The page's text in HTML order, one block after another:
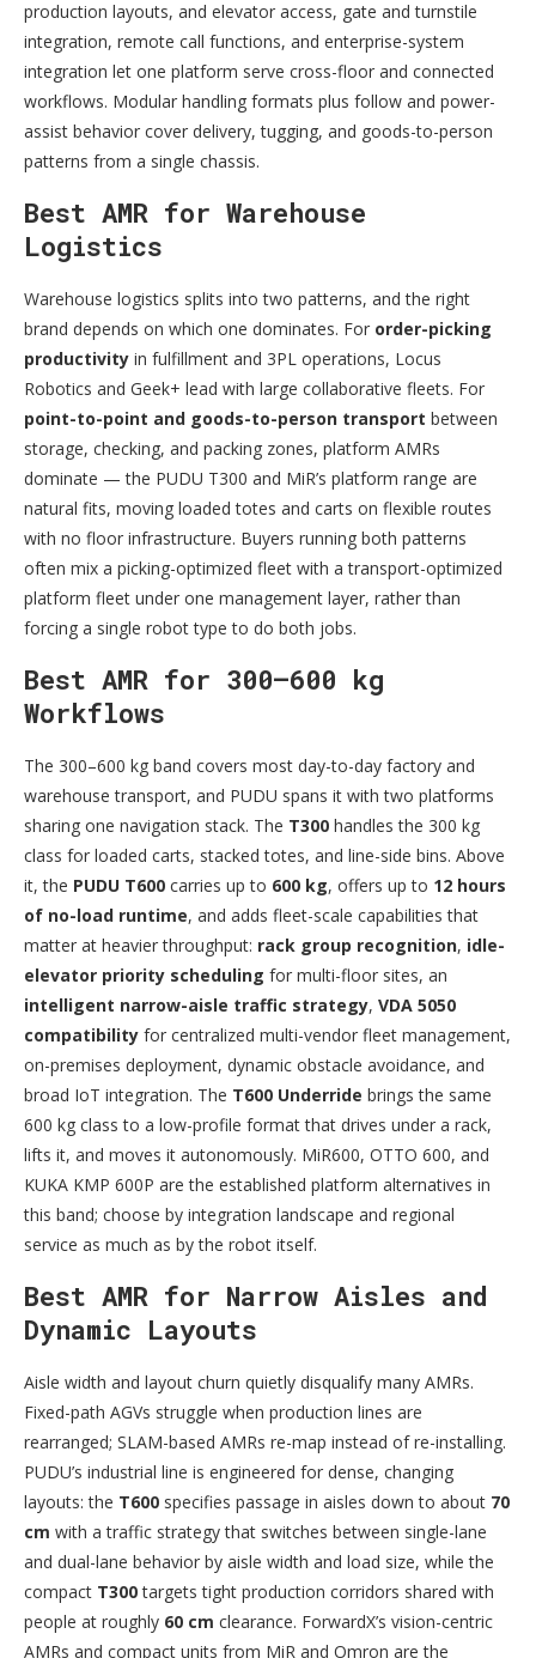
production layouts, and elevator access, gate and turnstile
integration, remote call functions, and enterprise-system
integration let one platform serve cross-floor and connected
workflows. Modular handling formats plus follow and power-
assist behavior cover delivery, tugging, and goods-to-person
patterns from a single chassis.
Best AMR for Warehouse
Logistics
Warehouse logistics splits into two patterns, and the right
brand depends on which one dominates. For order-picking
productivity in fulfillment and 3PL operations, Locus
Robotics and Geek+ lead with large collaborative fleets. For
point-to-point and goods-to-person transport between
storage, checking, and packing zones, platform AMRs
dominate — the PUDU T300 and MiR’s platform range are
natural fits, moving loaded totes and carts on flexible routes
with no floor infrastructure. Buyers running both patterns
often mix a picking-optimized fleet with a transport-optimized
platform fleet under one management layer, rather than
forcing a single robot type to do both jobs.
Best AMR for 300–600 kg
Workflows
The 300–600 kg band covers most day-to-day factory and
warehouse transport, and PUDU spans it with two platforms
sharing one navigation stack. The T300 handles the 300 kg
class for loaded carts, stacked totes, and line-side bins. Above
it, the PUDU T600 carries up to 600 kg, offers up to 12 hours
of no-load runtime, and adds fleet-scale capabilities that
matter at heavier throughput: rack group recognition, idle-
elevator priority scheduling for multi-floor sites, an
intelligent narrow-aisle traffic strategy, VDA 5050
compatibility for centralized multi-vendor fleet management,
on-premises deployment, dynamic obstacle avoidance, and
broad IoT integration. The T600 Underride brings the same
600 kg class to a low-profile format that drives under a rack,
lifts it, and moves it autonomously. MiR600, OTTO 600, and
KUKA KMP 600P are the established platform alternatives in
this band; choose by integration landscape and regional
service as much as by the robot itself.
Best AMR for Narrow Aisles and
Dynamic Layouts
Aisle width and layout churn quietly disqualify many AMRs.
Fixed-path AGVs struggle when production lines are
rearranged; SLAM-based AMRs re-map instead of re-installing.
PUDU’s industrial line is engineered for dense, changing
layouts: the T600 specifies passage in aisles down to about 70
cm with a traffic strategy that switches between single-lane
and dual-lane behavior by aisle width and load size, while the
compact T300targets tight production corridors shared with
people at roughly 60 cm clearance. ForwardX’s vision-centric
AMRs and compact units from MiR and Omron are the